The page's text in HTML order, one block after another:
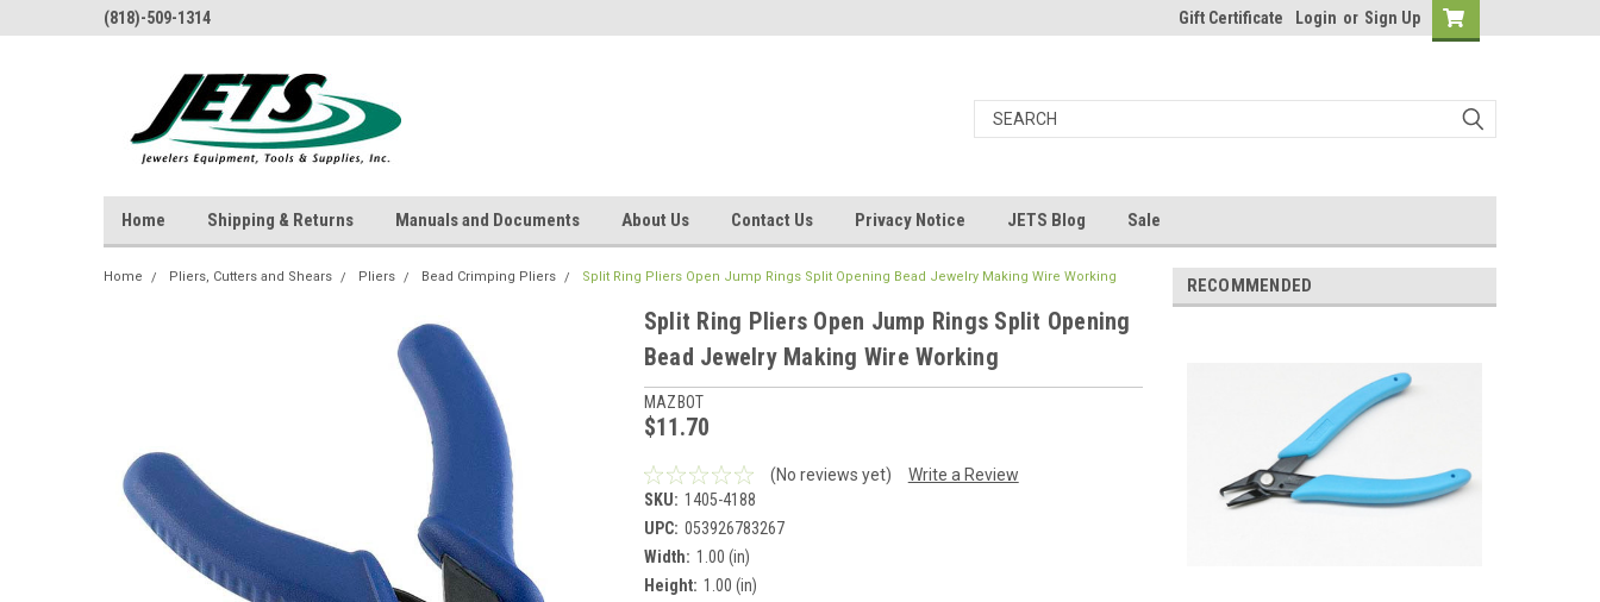
(818)-509-1314 Gift Certificate Login or Sign Up
Home Shipping & Returns Manuals and Documents About Us Contact Us Privacy Notice JETS Blog Sale
Home Pliers, Cutters and Shears Pliers Bead Crimping Pliers Split Ring Pliers Open Jump Rings Split Opening Bead Jewelry Making Wire Working
Split Ring Pliers Open Jump Rings Split Opening
Bead Jewelry Making Wire Working
MAZBOT
$11.70
(No reviews yet)
Write a Review
SKU: 1405-4188
UPC: 053926783267
Width: 1.00 (in)
Height: 1.00 (in)
RECOMMENDED